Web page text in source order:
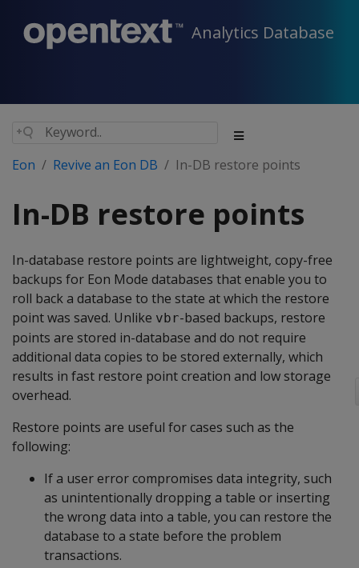
Analytics Database
Eon Revive an Eon DB In-DB restore points
In-DB restore points
In-database restore points are lightweight, copy-free
backups for Eon Mode databases that enable you to
roll back a database to the state at which the restore
point was saved. Unlike vbr-based backups, restore
points are stored in-database and do not require
additional data copies to be stored externally, which
results in fast restore point creation and low storage
overhead.
Restore points are useful for cases such as the
following:
If a user error compromises data integrity, such
as unintentionally dropping a table or inserting
the wrong data into a table, you can restore the
database to a state before the problem
transactions.